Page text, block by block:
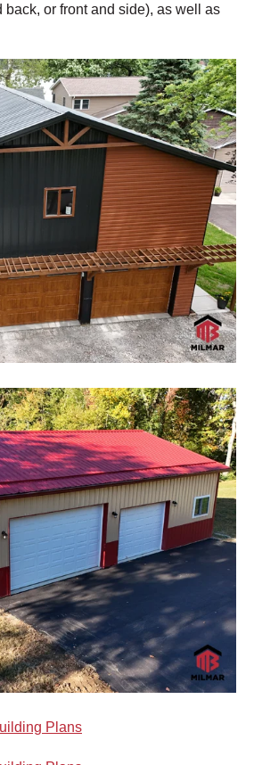
back, or front and side), as well as
Plans